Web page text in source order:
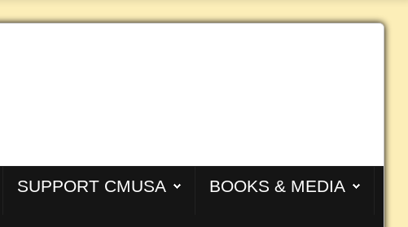
SUPPORT CMUSA BOOKS & MEDIA